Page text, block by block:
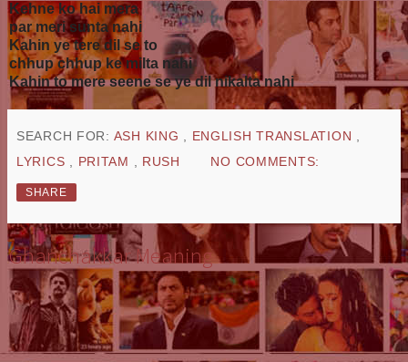
Kehne ko hai mera
par meri sunta nahi
Kahin ye tere dil se to
chhup chhup ke milta nahi
Kahin to mere seene se ye dil nikalta nahi
SEARCH FOR: ASH KING , ENGLISH TRANSLATION ,
LYRICS , PRITAM , RUSH NO COMMENTS:
SHARE
Ghanchakkar Meaning